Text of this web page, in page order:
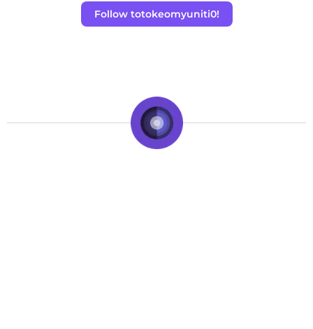
Follow totokeomyuniti0!